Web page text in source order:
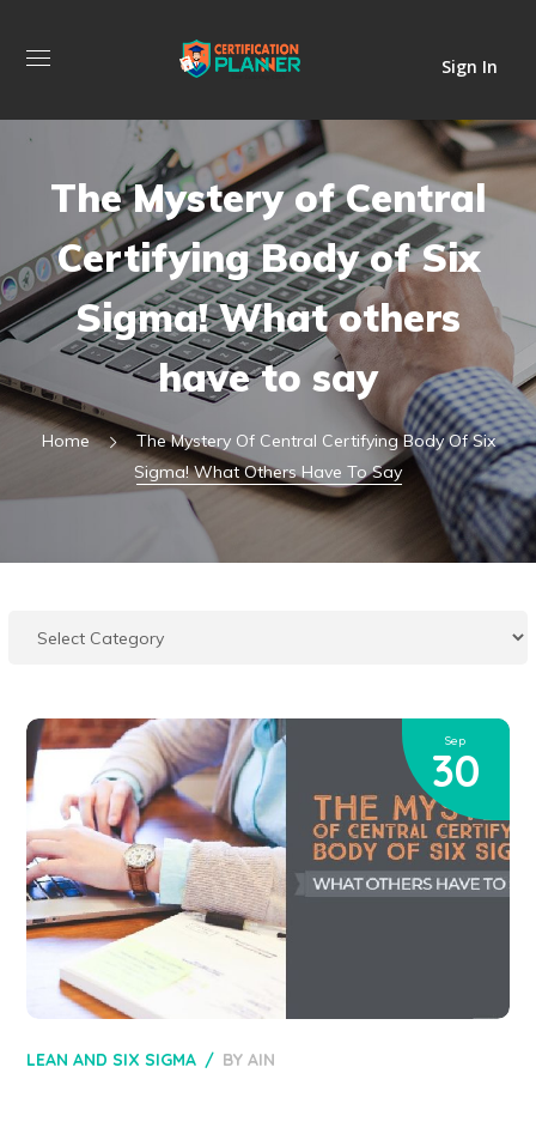
Sign In
The Mystery of Central
Certifying Body of Six
Sigma! What others
have to say
Home
The Mystery Of Central Certifying Body Of Six
Sigma! What Others Have To Say
Sep
30
LEAN AND SIX SIGMA BYAIN